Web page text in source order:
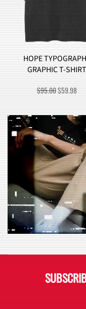
HOPE
GRAPHIC T-SHIRT
$95.00ORIGINAL
$95.00.
$59.98